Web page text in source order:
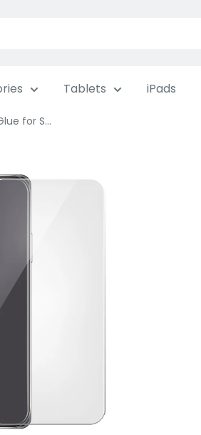
Tablets iPads
for S...